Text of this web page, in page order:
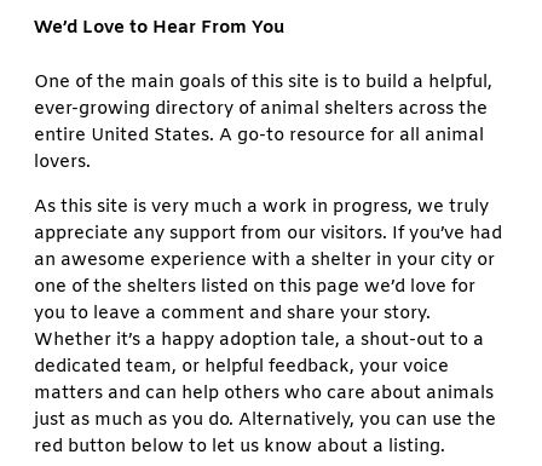
We’d Love to Hear From You
One of the main goals of this site is to build a helpful,
ever-growing directory of animal shelters across the
entire United States. A go-to resource for all animal
lovers.
As this site is very much a work in progress, we truly
appreciate any support from our visitors. If you’ve had
an awesome experience with a shelter in your city or
one of the shelters listed on this page we’d love for
you to leave a comment and share your story.
Whether it’s a happy adoption tale, a shout-out to a
dedicated team, or helpful feedback, your voice
matters and can help others who care about animals
just as much as you do. Alternatively, you can use the
red button below to let us know about a listing.